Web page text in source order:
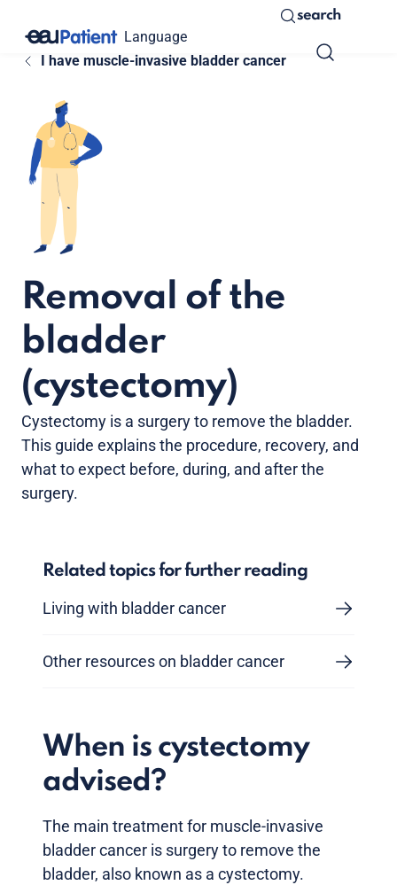
Language
search
I have muscle-invasive bladder cancer
Removal of the
bladder
(cystectomy)
Cystectomy is a surgery to remove the bladder.
This guide explains the procedure, recovery, and
what to expect before, during, and after the
surgery.
Related topics for further reading
Living with bladder cancer
Other resources on bladder cancer
When is cystectomy
advised?
The main treatment for muscle-invasive
bladder cancer is surgery to remove the
bladder, also known as a cystectomy.